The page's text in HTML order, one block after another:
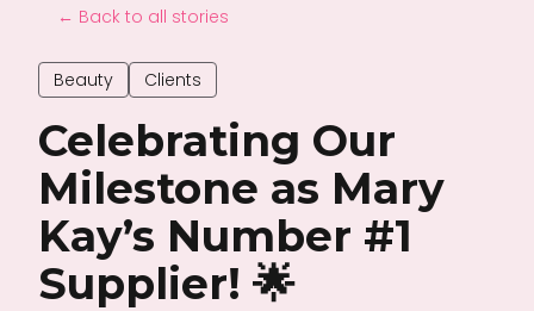
← Back to all stories
Beauty Clients
Celebrating Our
Milestone as Mary
Kay’s Number #1
Supplier! 🌟